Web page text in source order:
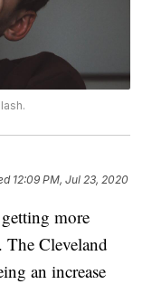
12:09 PM, Jul 23, 2020
more
The Cleveland
an increase